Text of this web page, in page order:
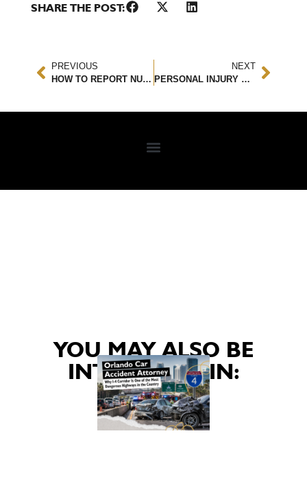
SHARE THE POST:
PREVIOUS
HOW TO REPORT NURSING HOME ABUSE
NEXT
PERSONAL INJURY SETTLEMENTS: EXPLAINED
YOU MAY ALSO BE
INTERESTED IN: